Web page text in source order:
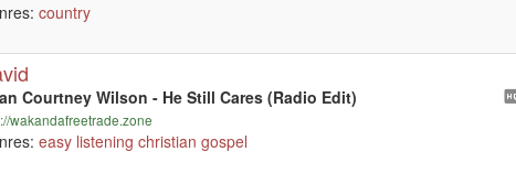
country
Courtney Wilson - He Still Cares (Radio Edit)
wakandafreetrade.zone
easy listening christian gospel